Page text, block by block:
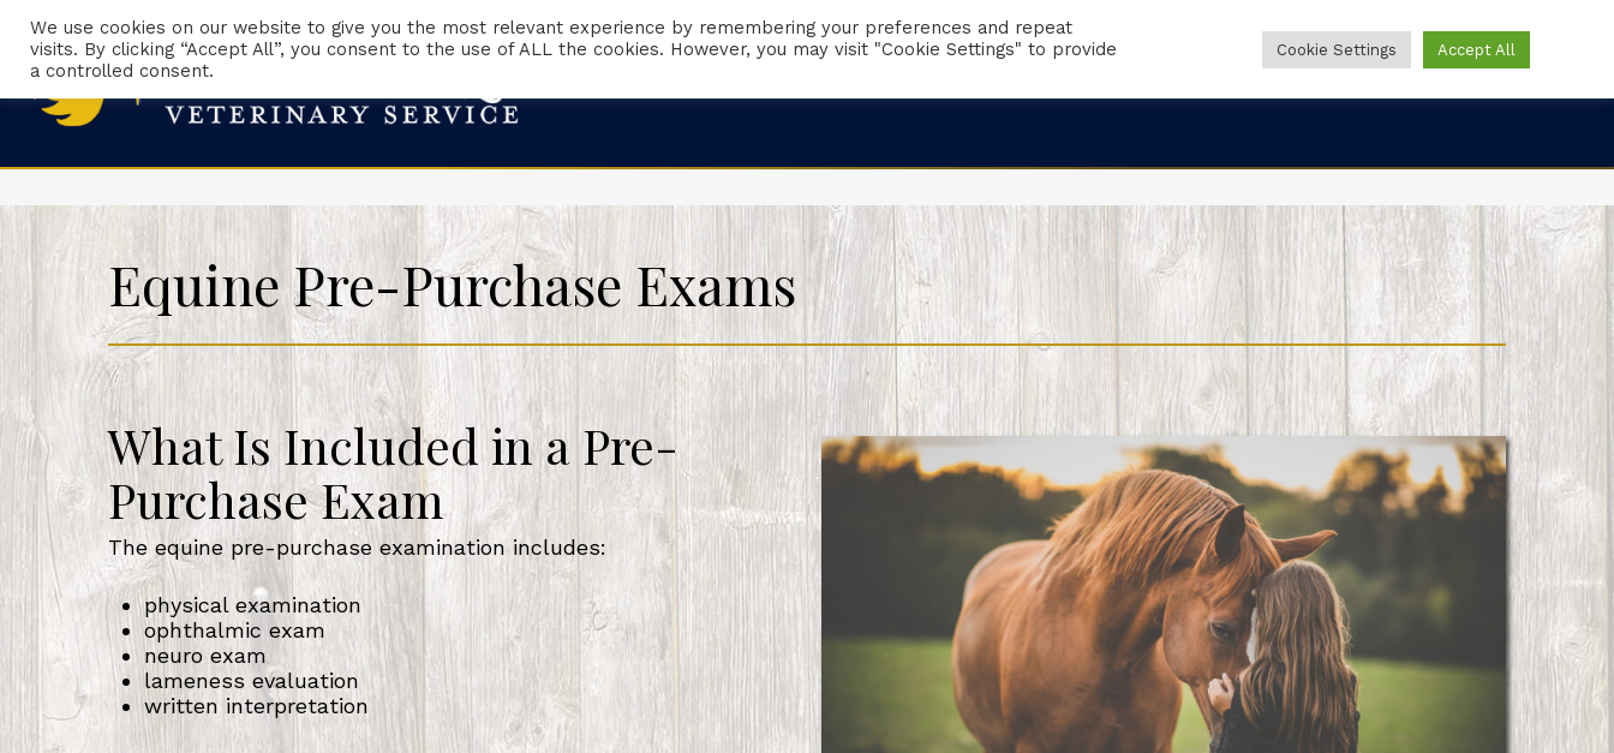
Equine Pre-Purchase Exams
What Is Included in a Pre-
Purchase Exam
The equine pre-purchase examination includes:
physical examination
ophthalmic exam
neuro exam
lameness evaluation
written interpretation
We use cookies on our website to give you the most relevant experience by remembering your preferences and repeat
visits. By clicking “Accept All”, you consent to the use of ALL the cookies. However, you may visit "Cookie Settings" to provide
a controlled consent.
Cookie Settings Accept All